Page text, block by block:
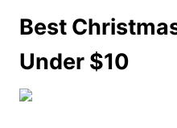
Best
Under $10